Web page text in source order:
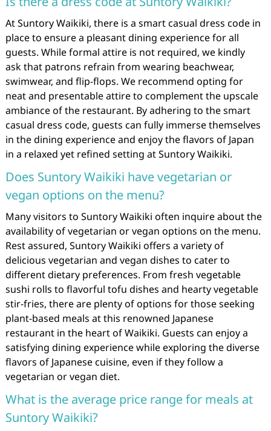
At Suntory Waikiki, there is a smart casual dress code in
place to ensure a pleasant dining experience for all
guests. While formal attire is not required, we kindly
ask that patrons refrain from wearing beachwear,
swimwear, and flip-flops. We recommend opting for
neat and presentable attire to complement the upscale
ambiance of the restaurant. By adhering to the smart
casual dress code, guests can fully immerse themselves
in the dining experience and enjoy the flavors of Japan
in a relaxed yet refined setting at Suntory Waikiki.
Does Suntory Waikiki have vegetarian or
vegan options on the menu?
Many visitors to Suntory Waikiki often inquire about the
availability of vegetarian or vegan options on the menu.
Rest assured, Suntory Waikiki offers a variety of
delicious vegetarian and vegan dishes to cater to
different dietary preferences. From fresh vegetable
sushi rolls to flavorful tofu dishes and hearty vegetable
stir-fries, there are plenty of options for those seeking
plant-based meals at this renowned Japanese
restaurant in the heart of Waikiki. Guests can enjoy a
satisfying dining experience while exploring the diverse
flavors of Japanese cuisine, even if they follow a
vegetarian or vegan diet.
What is the average price range for meals at
Suntory Waikiki?